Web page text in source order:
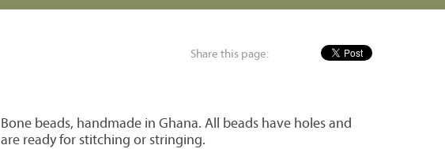
Share this page:
Bone beads, handmade in Ghana. All beads have holes and
are ready for stitching or stringing.